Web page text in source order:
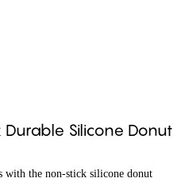
Silicone Donut
with the non-stick silicone donut